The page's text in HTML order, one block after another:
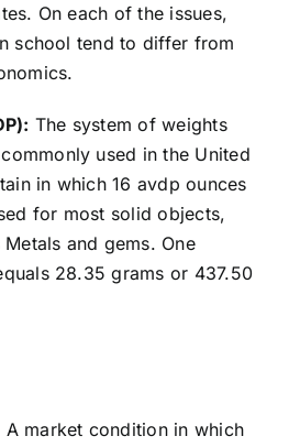
On each of the issues,
school tend to differ from
The system of weights
used in the United
in which 16 avdp ounces
for most solid objects,
and gems. One
28.35 grams or 437.50
A market condition in which